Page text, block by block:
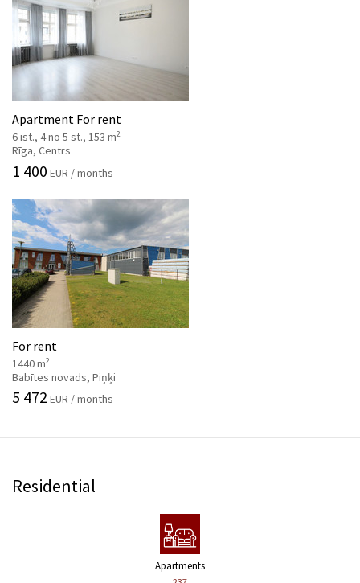
Apartment For rent
6 ist., 4 no 5 st., 153 m2
Rīga, Centrs
1 400 EUR / months
For rent
1440 m2
Babītes novads, Piņķi
5 472 EUR / months
Residential
Apartments